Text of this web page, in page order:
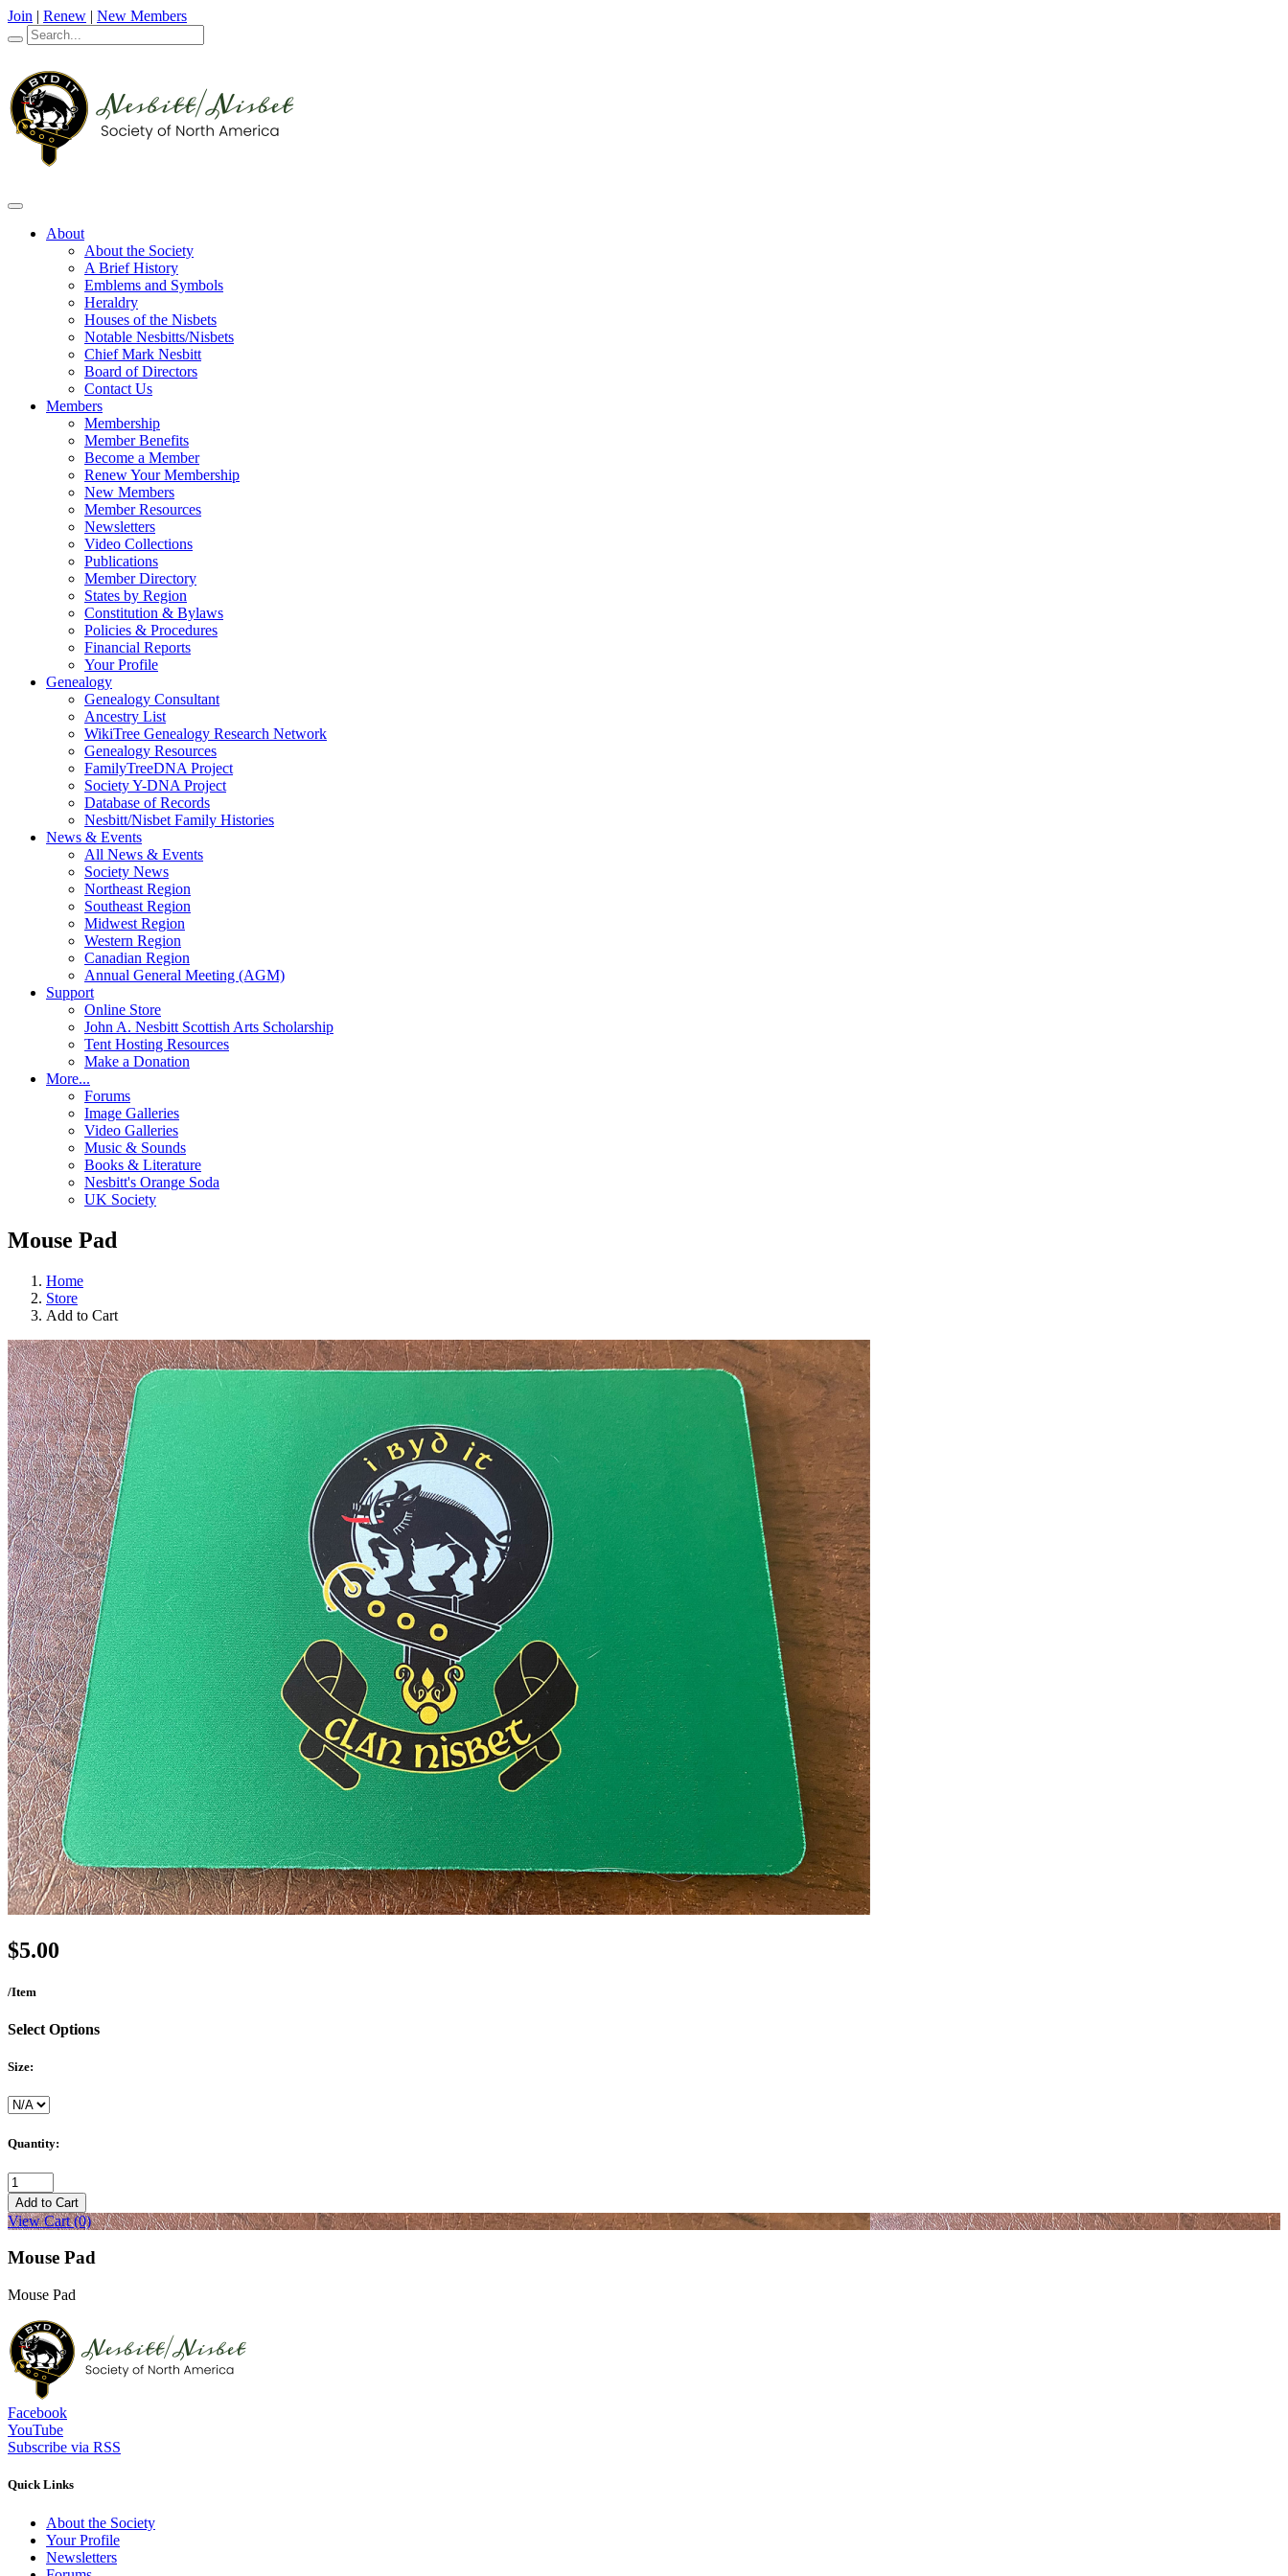
Join | Renew | New Members
About
About the Society
A Brief History
Emblems and Symbols
Heraldry
Houses of the Nisbets
Notable Nesbitts/Nisbets
Chief Mark Nesbitt
Board of Directors
Contact Us
Members
Membership
Member Benefits
Become a Member
Renew Your Membership
New Members
Member Resources
Newsletters
Video Collections
Publications
Member Directory
States by Region
Constitution & Bylaws
Policies & Procedures
Financial Reports
Your Profile
Genealogy
Genealogy Consultant
Ancestry List
WikiTree Genealogy Research Network
Genealogy Resources
FamilyTreeDNA Project
Society Y-DNA Project
Database of Records
Nesbitt/Nisbet Family Histories
News & Events
All News & Events
Society News
Northeast Region
Southeast Region
Midwest Region
Western Region
Canadian Region
Annual General Meeting (AGM)
Support
Online Store
John A. Nesbitt Scottish Arts Scholarship
Tent Hosting Resources
Make a Donation
More...
Forums
Image Galleries
Video Galleries
Music & Sounds
Books & Literature
Nesbitt's Orange Soda
UK Society
Mouse Pad
Home
Store
Add to Cart
$5.00
/Item
Select Options
Size:
Quantity:
Add to Cart
View Cart(0)
Mouse Pad
Mouse Pad
Facebook
YouTube
Subscribe via RSS
Quick Links
About the Society
Your Profile
Newsletters